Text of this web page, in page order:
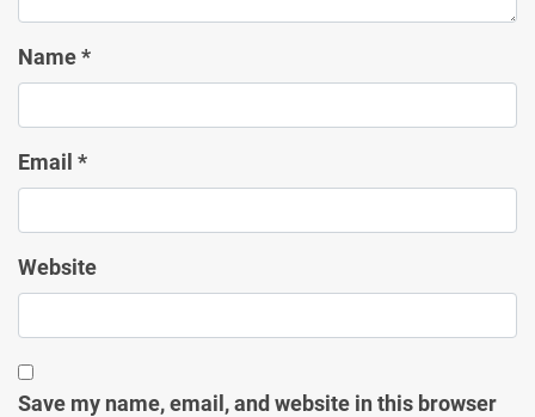
Name *
Email *
Website
Save my name, email, and website in this browser